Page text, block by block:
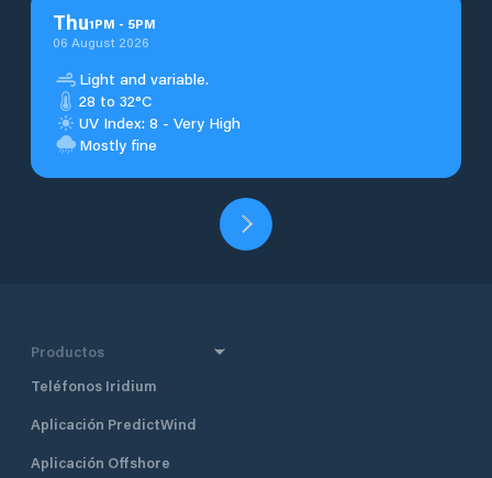
Thu1PM - 5PM
06 August 2026
Light and variable.
28 to 32°C
UV Index: 8 - Very High
Mostly fine
Productos
Teléfonos Iridium
Aplicación PredictWind
Aplicación Offshore